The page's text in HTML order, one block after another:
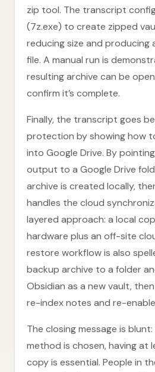
zip tool. The transcript
(7z.exe) to create zipped
reducing size and producing
file. A manual run is
resulting archive can be
confirm it’s complete.
Finally, the transcript goes
protection by showing how
into Google Drive. By
output to a Google Drive
archive is created locally,
handles the cloud
layered approach: a local
hardware plus an off-site
restore workflow is also
backup archive to a folder
Obsidian as a new vault,
re-index notes and re-
The closing message is
method is chosen, having at
copy is essential. People in